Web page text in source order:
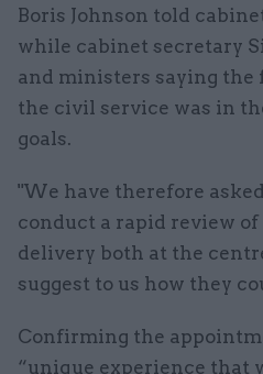
Boris Johnson told
while cabinet secretary
and ministers saying the
the civil service was in
goals.
"We have therefore
conduct a rapid review
delivery both at the
suggest to us how they
Confirming the
“unique experience that